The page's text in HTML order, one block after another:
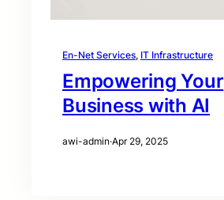
En-Net Services, IT Infrastructure
Empowering Your
Business with AI
awi-admin·Apr 29, 2025